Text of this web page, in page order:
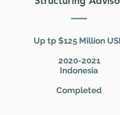
Up tp $125 Million
2020-2021
Indonesia
Completed